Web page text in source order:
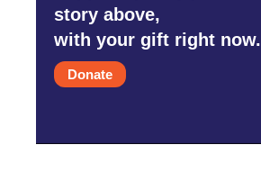
story above,
with your gift right now.
Donate